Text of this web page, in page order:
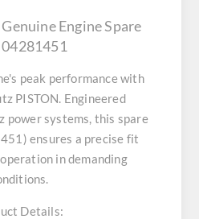
Engine Spare
peak performance with
PISTON. Engineered
power systems, this spare
ensures a precise fit
in demanding
Details: